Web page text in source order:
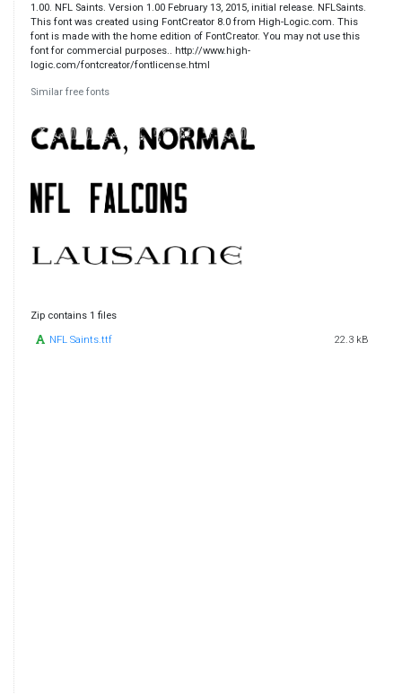
1.00. NFL Saints. Version 1.00 February 13, 2015, initial release. NFLSaints.
This font was created using FontCreator 8.0 from High-Logic.com. This
font is made with the home edition of FontCreator. You may not use this
font for commercial purposes.. http://www.high-
logic.com/fontcreator/fontlicense.html
Similar free fonts
Zip contains 1 files
NFL Saints.ttf 22.3 kB